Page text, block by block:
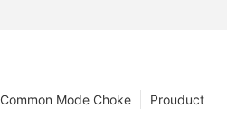
Prouduct
Common Mode Choke